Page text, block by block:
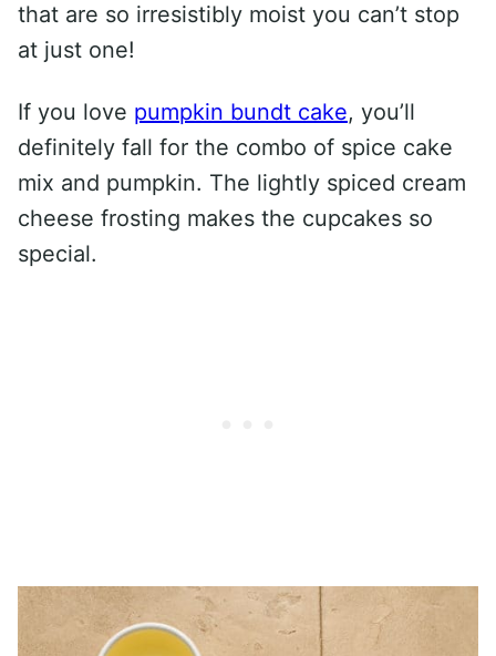
that are so irresistibly moist you can’t stop
at just one!
If you love pumpkin bundt cake, you’ll
definitely fall for the combo of spice cake
mix and pumpkin. The lightly spiced cream
cheese frosting makes the cupcakes so
special.